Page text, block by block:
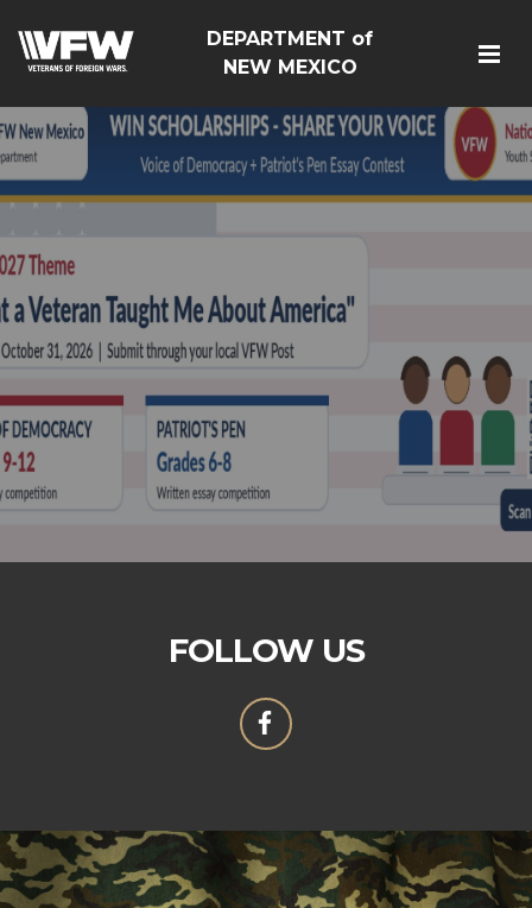
DEPARTMENT of
NEW MEXICO
FOLLOW US